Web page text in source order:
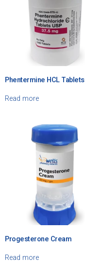
Phentermine HCL Tablets
Read more
Progesterone Cream
Read more